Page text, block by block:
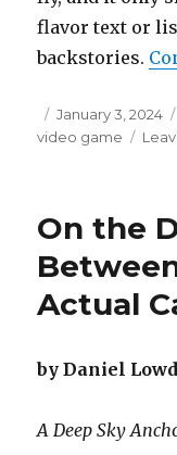
flavor text or
backstories.
Posted
on
January 3, 2024
video game
On the
Actual
by Daniel
A Deep Sky